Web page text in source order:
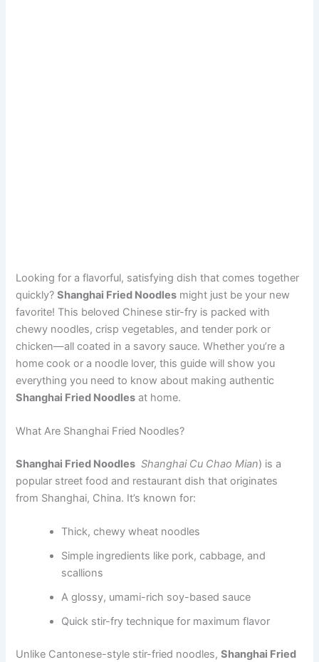
Looking for a flavorful, satisfying dish that comes together
quickly?Shanghai Fried Noodles might just be your new
favorite! This beloved Chinese stir-fry is packed with
chewy noodles, crisp vegetables, and tender pork or
chicken—all coated in a savory sauce. Whether you’re a
home cook or a noodle lover, this guide will show you
everything you need to know about making authentic
Shanghai Fried Noodles at home.
What Are Shanghai Fried Noodles?
Shanghai Fried Noodles Shanghai Cu Chao Mian) is a
popular street food and restaurant dish that originates
from Shanghai, China. It’s known for:
Thick, chewy wheat noodles
Simple ingredients like pork, cabbage, and
scallions
A glossy, umami-rich soy-based sauce
Quick stir-fry technique for maximum flavor
Unlike Cantonese-style stir-fried noodles,Shanghai Fried